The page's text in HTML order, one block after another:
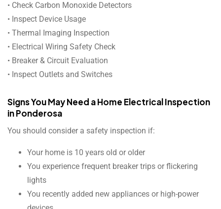
• Check Carbon Monoxide Detectors
• Inspect Device Usage
• Thermal Imaging Inspection
• Electrical Wiring Safety Check
• Breaker & Circuit Evaluation
• Inspect Outlets and Switches
Signs You May Need a Home Electrical Inspection
in Ponderosa
You should consider a safety inspection if:
Your home is 10 years old or older
You experience frequent breaker trips or flickering
lights
You recently added new appliances or high-power